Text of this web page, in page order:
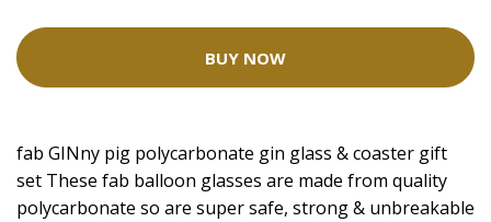
BUY NOW
fab GINny pig polycarbonate gin glass & coaster gift
set These fab balloon glasses are made from quality
polycarbonate so are super safe, strong & unbreakable